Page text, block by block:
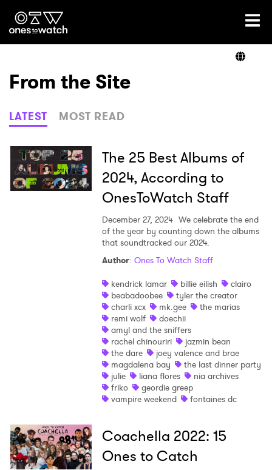
Ones2Watch Home
Genre
Read
From the Site
LATEST MOST READ
The 25 Best Albums of
2024, According to
OnesToWatch Staff
December 27, 2024 We celebrate the end
of the year by counting down the albums
that soundtracked our 2024.
Author: Ones To Watch Staff
kendrick lamar
billie eilish
clairo
beabadoobee
tyler the creator
charli xcx
mk.gee
the marias
remi wolf
doechii
amyl and the sniffers
rachel chinouriri
jazmin bean
the dare
joey valence and brae
magdalena bay
the last dinner party
julie
liana flores
nia archives
friko
geordie greep
vampire weekend
fontaines dc
Coachella 2022: 15
Ones to Catch